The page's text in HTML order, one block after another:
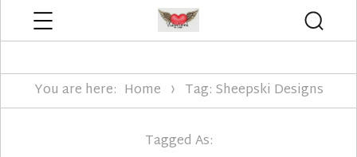
You are here: Home Tag: Sheepski Designs
Tagged As: